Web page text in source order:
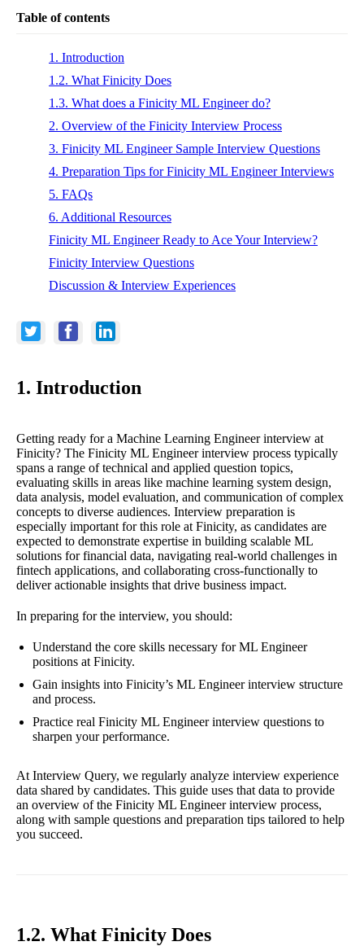
Table of contents
1. Introduction
1.2. What Finicity Does
1.3. What does a Finicity ML Engineer do?
2. Overview of the Finicity Interview Process
3. Finicity ML Engineer Sample Interview Questions
4. Preparation Tips for Finicity ML Engineer Interviews
5. FAQs
6. Additional Resources
Finicity ML Engineer Ready to Ace Your Interview?
Finicity Interview Questions
Discussion & Interview Experiences
1. Introduction
Getting ready for a Machine Learning Engineer interview at
Finicity? The Finicity ML Engineer interview process typically
spans a range of technical and applied question topics,
evaluating skills in areas like machine learning system design,
data analysis, model evaluation, and communication of complex
concepts to diverse audiences. Interview preparation is
especially important for this role at Finicity, as candidates are
expected to demonstrate expertise in building scalable ML
solutions for financial data, navigating real-world challenges in
fintech applications, and collaborating cross-functionally to
deliver actionable insights that drive business impact.
In preparing for the interview, you should:
Understand the core skills necessary for ML Engineer
positions at Finicity.
Gain insights into Finicity’s ML Engineer interview structure
and process.
Practice real Finicity ML Engineer interview questions to
sharpen your performance.
At Interview Query, we regularly analyze interview experience
data shared by candidates. This guide uses that data to provide
an overview of the Finicity ML Engineer interview process,
along with sample questions and preparation tips tailored to help
you succeed.
1.2. What Finicity Does